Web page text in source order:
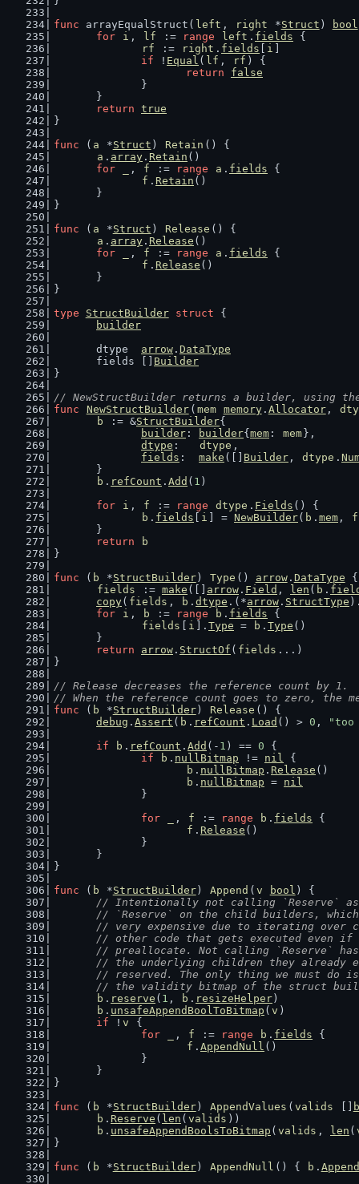
func arrayEqualStruct( left , right *Struct ) bool
for
i , lf := range left . fields {
rf
:= right . fields i
if ! Equal ( lf , rf ) {
return
false
		}
	}
return true
}
func ( a *Struct ) Retain () {
a . array . Retain ()
for
, f := range a . fields {
f . Retain ()
	}
}
func ( a *Struct ) Release () {
a . array . Release ()
for
, f := range a . fields {
f . Release ()
	}
}
type
StructBuilder struct {
builder
	dtype
arrow . DataType
	fields []
Builder
}
// NewStructBuilder returns a builder, using
func
NewStructBuilder ( mem memory. Allocator,
b
:= &StructBuilder{
builder : builder{ mem : mem },
dtype : dtype ,
fields : make ([] Builder , dtype .
	}
b . refCount . Add ( 1 )
for
i , f := range dtype . Fields () {
b . fields i ] = NewBuilder( b . mem ,
f
	}
return
b
}
func ( b *StructBuilder) Type () arrow. DataType {
fields
:= make ([] arrow . Field , len ( b .
copy( fields , b . dtype .(*arrow . StructType
for
i , b := range b . fields {
fields
i ]. Type = b . Type ()
	}
return
arrow . StructOf ( fields ...)
}
// Release decreases the reference count by 1.
// When the reference count goes to zero, the
func ( b *StructBuilder) Release () {
debug . Assert ( b . refCount . Load () > 0 ,
"too
if
b . refCount . Add (- 1 ) == 0 {
if
b . nullBitmap != nil {
b . nullBitmap . Release ()
b . nullBitmap = nil
		}
for
, f := range b . fields {
f . Release ()
		}
	}
}
func ( b *StructBuilder) Append ( v bool ) {
// Intentionally not calling `Reserve`
// `Reserve` on the child builders,
// very expensive due to iterating over
// other code that gets executed even
// preallocate. Not calling `Reserve`
// the underlying children they already
// reserved. The only thing we must do
// the validity bitmap of the struct
b . reserve ( 1 , b . resizeHelper )
b . unsafeAppendBoolToBitmap ( v )
if ! v
{
for
, f := range b . fields {
f . AppendNull ()
		}
	}
}
func ( b *StructBuilder) AppendValues ( valids
b . Reserve ( len ( valids ))
b . unsafeAppendBoolsToBitmap ( valids , len (
}
func ( b *StructBuilder) AppendNull () { b . Append